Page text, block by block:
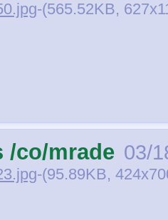
-(565.52KB,
/co/mrade 03/
-(95.89KB,